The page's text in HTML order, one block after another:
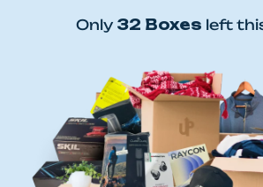
Only 32 Boxes left